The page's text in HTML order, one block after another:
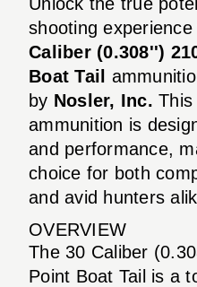
shooting
Caliber (0.308'')
Boat Tail
by Nosler, Inc. This
ammunition is
and performance,
choice for both
and avid hunters
OVERVIEW
The 30 Caliber
Point Boat Tail is a